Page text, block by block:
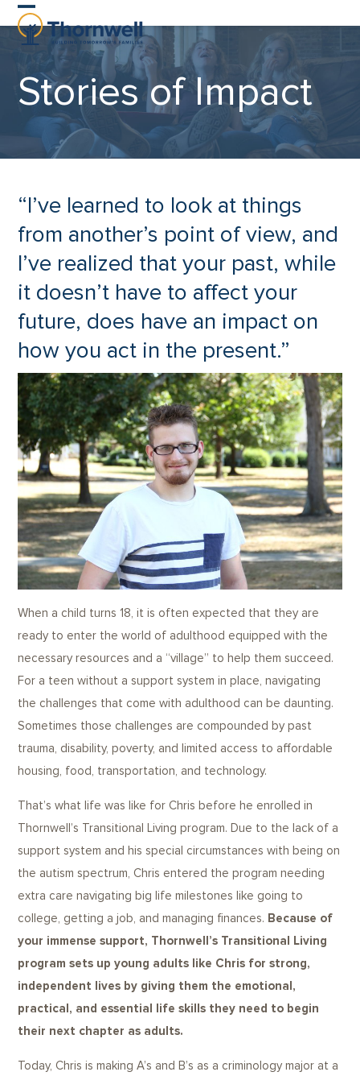
Skip
content
Open
mobile
menu
Close
mobile
menu
Stories of Impact
“I’ve learned to look at things
from another’s point of view, and
I’ve realized that your past, while
it doesn’t have to affect your
future, does have an impact on
how you act in the present.”
When a child turns 18, it is often expected that they are
ready to enter the world of adulthood equipped with the
necessary resources and a “village” to help them succeed.
For a teen without a support system in place, navigating
the challenges that come with adulthood can be daunting.
Sometimes those challenges are compounded by past
trauma, disability, poverty, and limited access to affordable
housing, food, transportation, and technology.
That’s what life was like for Chris before he enrolled in
Thornwell’s Transitional Living program. Due to the lack of a
support system and his special circumstances with being on
the autism spectrum, Chris entered the program needing
extra care navigating big life milestones like going to
college, getting a job, and managing finances. Because of
your immense support, Thornwell’s Transitional Living
program sets up young adults like Chris for strong,
independent lives by giving them the emotional,
practical, and essential life skills they need to begin
their next chapter as adults.
Today, Chris is making A’s and B’s as a criminology major at a